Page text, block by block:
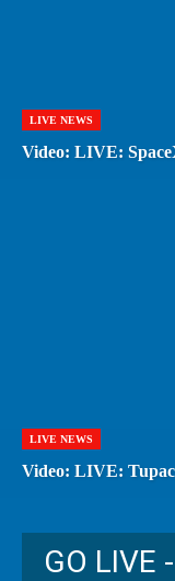
LIVE NEWS
Video: LIVE:
LIVE NEWS
Video: LIVE:
GO LIVE